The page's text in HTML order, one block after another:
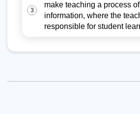
3
make teaching a process
information, where the
responsible for student